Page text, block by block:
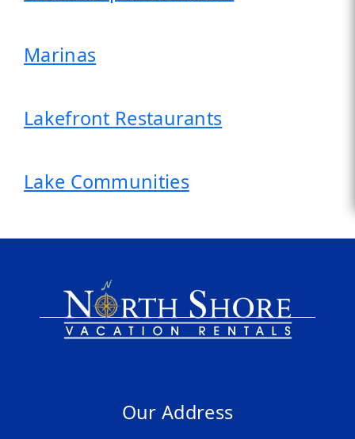
Marinas
Lakefront Restaurants
Lake Communities
Our Address